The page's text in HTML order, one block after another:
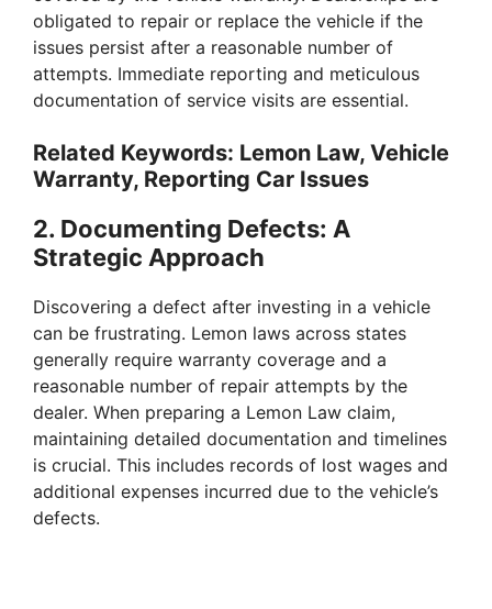
obligated to repair or replace the vehicle if the
issues persist after a reasonable number of
attempts. Immediate reporting and meticulous
documentation of service visits are essential.
Related Keywords: Lemon Law, Vehicle
Warranty, Reporting Car Issues
2. Documenting Defects: A
Strategic Approach
Discovering a defect after investing in a vehicle
can be frustrating. Lemon laws across states
generally require warranty coverage and a
reasonable number of repair attempts by the
dealer. When preparing a Lemon Law claim,
maintaining detailed documentation and timelines
is crucial. This includes records of lost wages and
additional expenses incurred due to the vehicle’s
defects.